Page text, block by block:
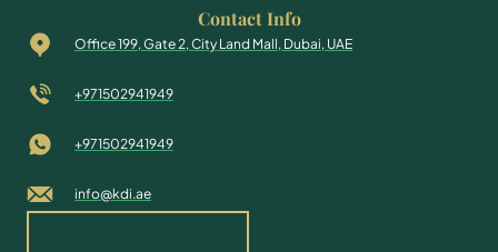
Contact Info
Office 199, Gate 2, City Land Mall, Dubai, UAE
+971502941949
+971502941949
info@kdi.ae